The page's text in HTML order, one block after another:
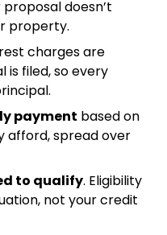
doesn’t
property.
charges are
is filed, so every
payment based on
afford, spread over
to qualify. Eligibility
not your credit